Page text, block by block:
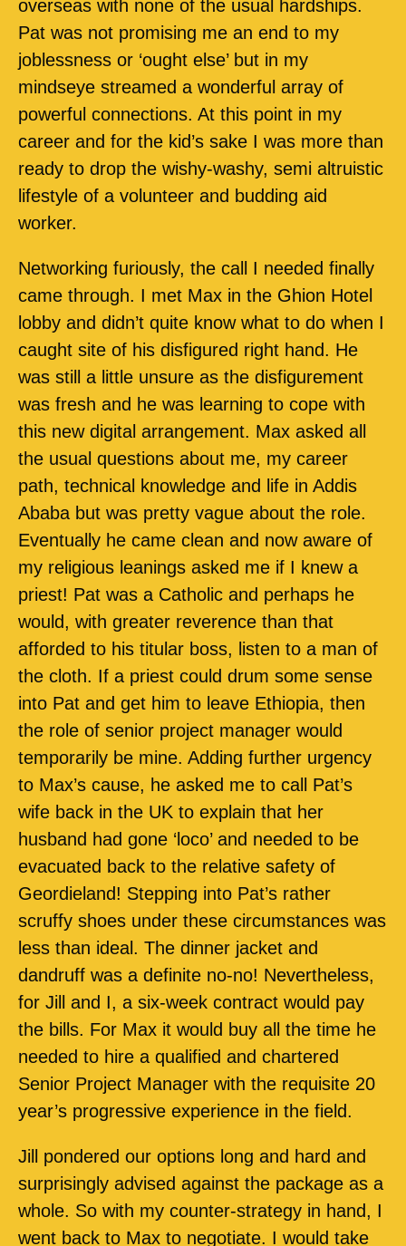
overseas with none of the usual hardships.
Pat was not promising me an end to my
joblessness or ‘ought else’ but in my
mindseye streamed a wonderful array of
powerful connections. At this point in my
career and for the kid’s sake I was more than
ready to drop the wishy-washy, semi altruistic
lifestyle of a volunteer and budding aid
worker.
Networking furiously, the call I needed finally
came through. I met Max in the Ghion Hotel
lobby and didn’t quite know what to do when I
caught site of his disfigured right hand. He
was still a little unsure as the disfigurement
was fresh and he was learning to cope with
this new digital arrangement. Max asked all
the usual questions about me, my career
path, technical knowledge and life in Addis
Ababa but was pretty vague about the role.
Eventually he came clean and now aware of
my religious leanings asked me if I knew a
priest! Pat was a Catholic and perhaps he
would, with greater reverence than that
afforded to his titular boss, listen to a man of
the cloth. If a priest could drum some sense
into Pat and get him to leave Ethiopia, then
the role of senior project manager would
temporarily be mine. Adding further urgency
to Max’s cause, he asked me to call Pat’s
wife back in the UK to explain that her
husband had gone ‘loco’ and needed to be
evacuated back to the relative safety of
Geordieland! Stepping into Pat’s rather
scruffy shoes under these circumstances was
less than ideal. The dinner jacket and
dandruff was a definite no-no! Nevertheless,
for Jill and I, a six-week contract would pay
the bills. For Max it would buy all the time he
needed to hire a qualified and chartered
Senior Project Manager with the requisite 20
year’s progressive experience in the field.
Jill pondered our options long and hard and
surprisingly advised against the package as a
whole. So with my counter-strategy in hand, I
went back to Max to negotiate. I would take